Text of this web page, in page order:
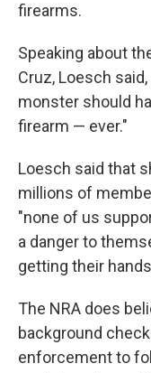
firearms.
Speaking about
Cruz, Loesch
monster should
firearm — ever."
Loesch said that
millions of
"none of us
a danger to
getting their
The NRA does
background
enforcement to